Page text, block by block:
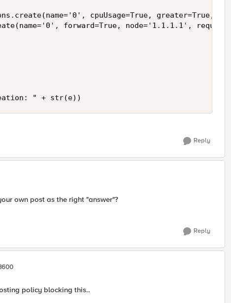
cpuUsage=True, greater=True,
forward=True, node='1.1.1.1',
Reply
own post as the right "answer"?
Reply
policy blocking this..